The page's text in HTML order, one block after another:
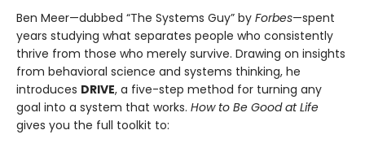
Ben Meer—dubbed “The Systems Guy” by Forbes—spent
years studying what separates people who consistently
thrive from those who merely survive. Drawing on insights
from behavioral science and systems thinking, he
introduces DRIVE, a five-step method for turning any
goal into a system that works. How to Be Good at Life
gives you the full toolkit to: